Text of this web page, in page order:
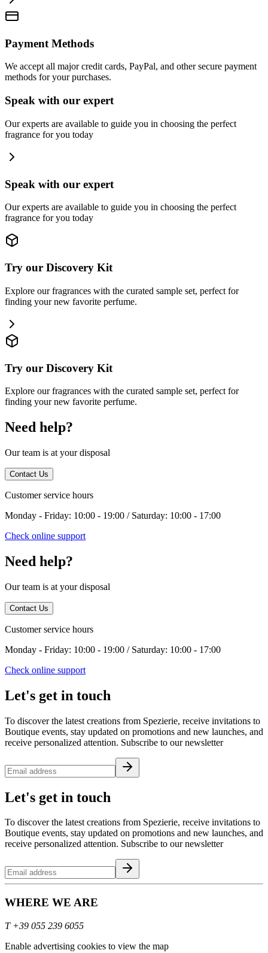
Payment Methods
We accept all major credit cards, PayPal, and other secure payment
methods for your purchases.
Speak with our expert
Our experts are available to guide you in choosing the perfect
fragrance for you today
Speak with our expert
Our experts are available to guide you in choosing the perfect
fragrance for you today
Try our Discovery Kit
Explore our fragrances with the curated sample set, perfect for
finding your new favorite perfume.
Try our Discovery Kit
Explore our fragrances with the curated sample set, perfect for
finding your new favorite perfume.
Need help?
Our team is at your disposal
Contact Us
Customer service hours
Monday - Friday: 10:00 - 19:00 / Saturday: 10:00 - 17:00
Check online support
Need help?
Our team is at your disposal
Contact Us
Customer service hours
Monday - Friday: 10:00 - 19:00 / Saturday: 10:00 - 17:00
Check online support
Let's get in touch
To discover the latest creations from Spezierie, receive invitations to
Boutique events, stay updated on promotions and new launches, and
receive personalized attention. Subscribe to our newsletter
Let's get in touch
To discover the latest creations from Spezierie, receive invitations to
Boutique events, stay updated on promotions and new launches, and
receive personalized attention. Subscribe to our newsletter
WHERE WE ARE
T +39 055 239 6055
Enable advertising cookies to view the map